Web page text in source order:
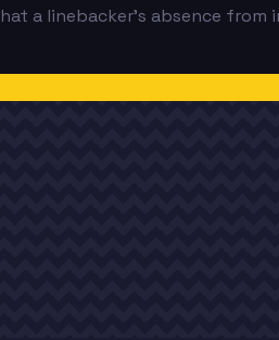
a linebacker's absence from